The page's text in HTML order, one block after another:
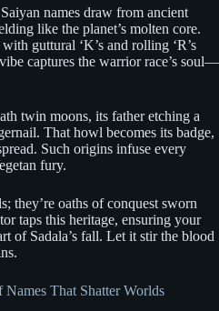
names draw from ancient
like the planet’s molten core.
guttural ‘K’s and rolling ‘R’s
captures the warrior race’s soul—
twin moons, its father etching a
That howl becomes its badge,
Such origins infuse every
fury.
they’re oaths of conquest sworn
taps this heritage, ensuring your
of Sadala’s fall. Let it stir the blood
That Shatter Worlds